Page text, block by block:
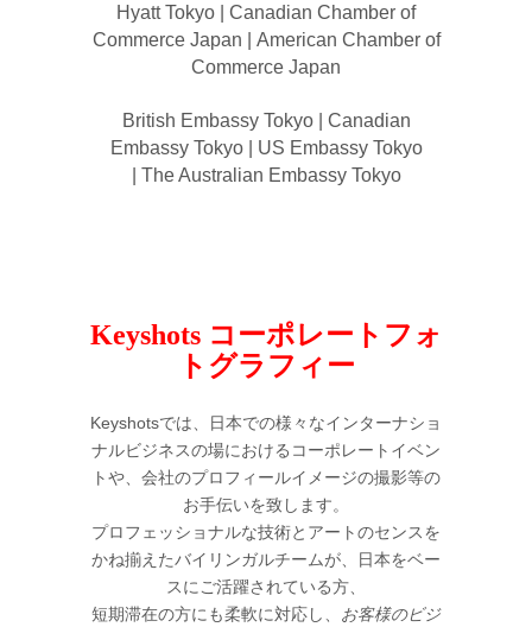
Hyatt Tokyo | Canadian Chamber of
Commerce Japan | American Chamber of
Commerce Japan
British Embassy Tokyo | Canadian
Embassy Tokyo | US Embassy Tokyo
| The Australian Embassy Tokyo
Keyshots コーポレートフォ
トグラフィー
Keyshotsでは、日本での様々なインターナショ
ナルビジネスの場におけるコーポレートイベン
トや、会社のプロフィールイメージの撮影等の
お手伝いを致します。
プロフェッショナルな技術とアートのセンスを
かね揃えたバイリンガルチームが、日本をベー
スにご活躍されている方、
短期滞在の方にも柔軟に対応し、 お客様のビジ